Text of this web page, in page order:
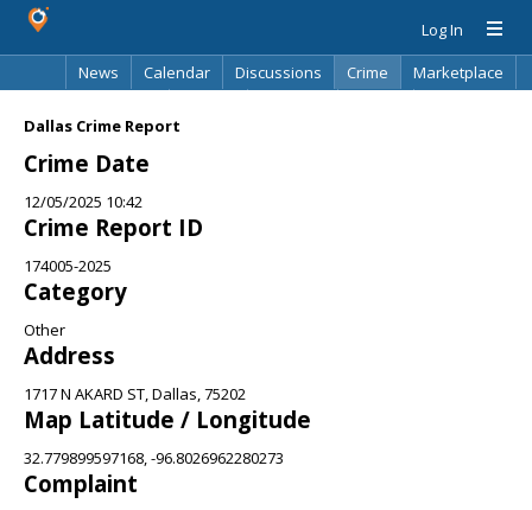
Log In
News
Calendar Discussions Crime
Marketplace
Dallas Crime Report
Crime Date
12/05/2025 10:42
Crime Report ID
174005-2025
Category
Other
Address
1717 N AKARD ST, Dallas, 75202
Map Latitude / Longitude
32.779899597168, -96.8026962280273
Complaint